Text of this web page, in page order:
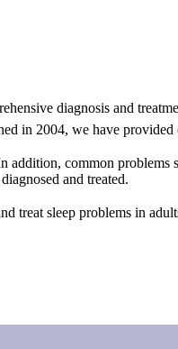
diagnosis and
in 2004, we have
common problems
and treated.
treat sleep problems in